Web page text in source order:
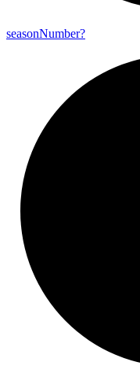
seasonNumber?